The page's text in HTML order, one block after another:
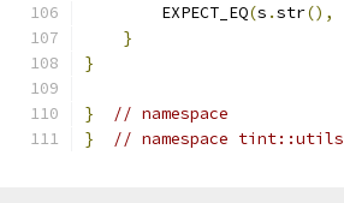
        EXPECT_EQ
(s .str(),
}
}
}
// namespace
}
// namespace tint::utils